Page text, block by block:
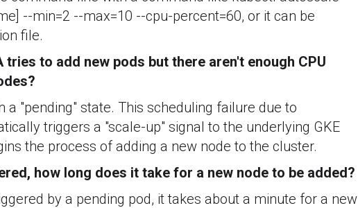
--min=2 --max=10 --cpu-percent=60, or it can be
file.
tries to add new pods but there aren't enough CPU
a "pending" state. This scheduling failure due to
triggers a "scale-up" signal to the underlying GKE
the process of adding a new node to the cluster.
how long does it take for a new node to be added?
by a pending pod, it takes about a minute for a new